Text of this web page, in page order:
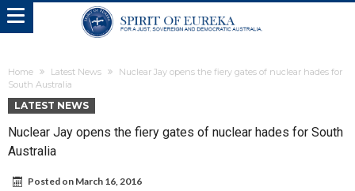
Home Latest News
Nuclear Jay opens the fiery gates of nuclear hades for
South Australia
LATEST NEWS
Nuclear Jay opens the fiery gates of nuclear hades for South
Australia
Posted on March 16, 2016